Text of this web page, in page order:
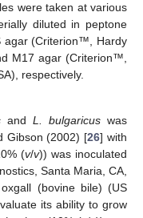
were taken at various
diluted in peptone
agar (Criterion™, Hardy
M17 agar (Criterion™,
respectively.
and L. bulgaricuswas
Gibson (2002) [26] with
(v/v)) was inoculated
Santa Maria, CA,
(bovine bile) (US
its ability to grow